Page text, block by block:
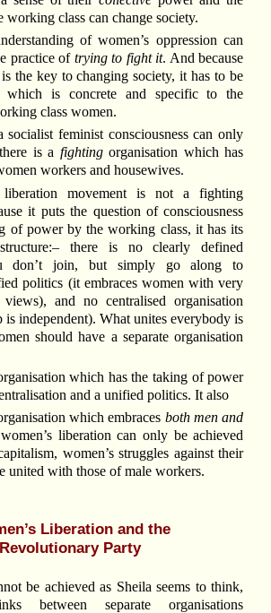
working class can change society.
of women’s oppression can
practice of trying to fight it. And because
the key to changing society, it has to be
which is concrete and specific to the
class women.
socialist feminist consciousness can only
is a fightingorganisation which has
workers and housewives.
liberation movement is not a fighting
it puts the question of consciousness
of power by the working class, it has its
there is no clearly defined
don’t join, but simply go along to
politics (it embraces women with very
and no centralised organisation
is independent). What unites everybody is
should have a separate organisation
which has the taking of power
and a unified politics. It also
which embraces both men and
liberation can only be achieved
women’s struggles against their
united with those of male workers.
Liberation and the
Revolutionary Party
be achieved as Sheila seems to think,
between separate organisations